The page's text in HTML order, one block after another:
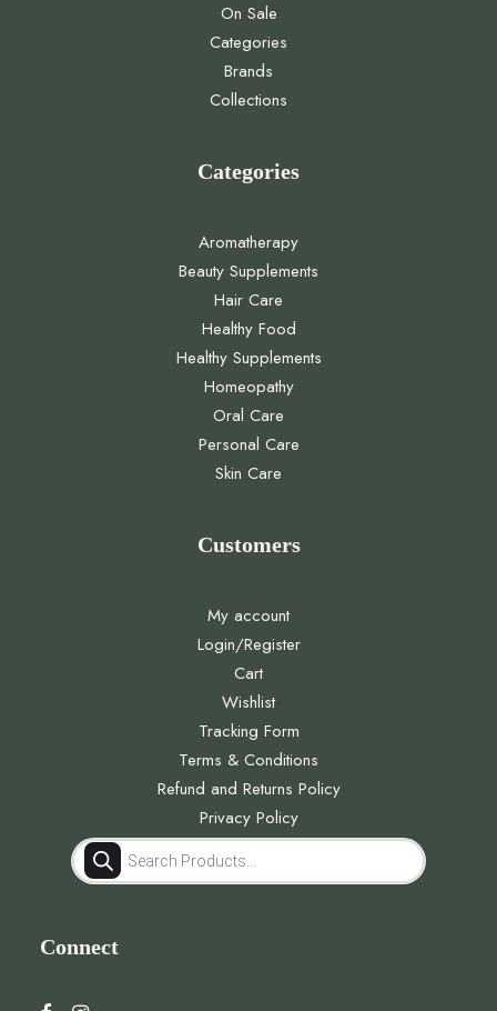
On Sale
Categories
Brands
Collections
Categories
Aromatherapy
Beauty Supplements
Hair Care
Healthy Food
Healthy Supplements
Homeopathy
Oral Care
Personal Care
Skin Care
Customers
My account
Login/Register
Cart
Wishlist
Tracking Form
Terms & Conditions
Refund and Returns Policy
Privacy Policy
Products
search
Connect